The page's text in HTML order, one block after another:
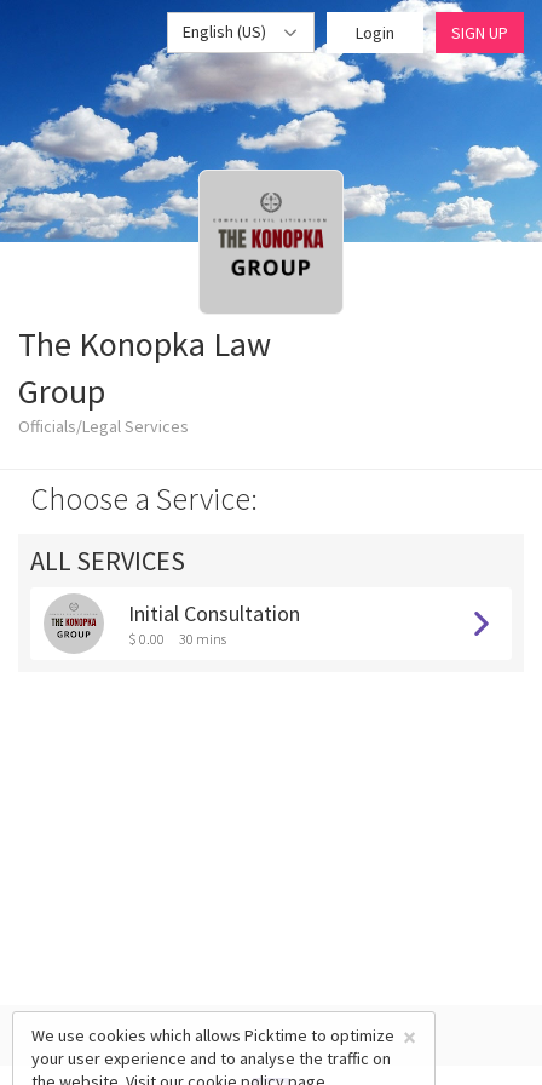
English (US) Login SIGN UP
The Konopka Law
Group
Officials/Legal Services
Choose a Service:
ALL SERVICES
Initial Consultation
$ 0.00 30 mins
×
We use cookies which allows Picktime to optimize
your user experience and to analyse the traffic on